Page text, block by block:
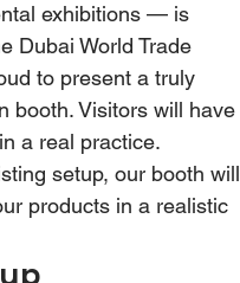
exhibitions — is
Dubai World Trade
to present a truly
booth. Visitors will have
a real practice.
setup, our booth will
products in a realistic